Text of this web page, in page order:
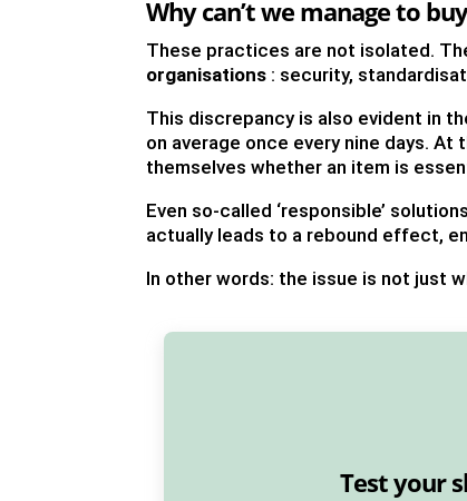
Why can’t we manage to
These practices are not isolated.
organisations : security,
This discrepancy is also evident in
on average once every nine days.
themselves whether an item is
Even so-called ‘responsible’
actually leads to a rebound effect,
In other words: the issue is not just
Test your